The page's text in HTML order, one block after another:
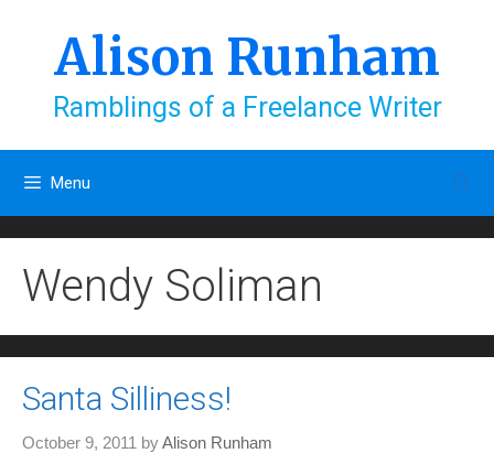
Alison Runham
Ramblings of a Freelance Writer
Menu
Wendy Soliman
Santa Silliness!
October 9, 2011 byAlison Runham